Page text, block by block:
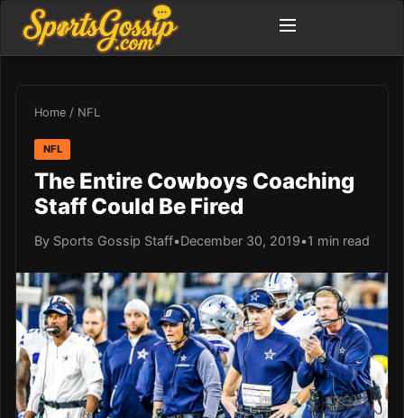
Home / NFL
NFL
The Entire Cowboys Coaching
Staff Could Be Fired
By Sports Gossip Staff•December 30, 2019•1 min read